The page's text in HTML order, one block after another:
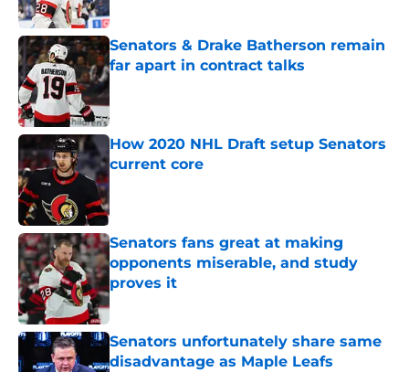
Senators & Drake Batherson remain
far apart in contract talks
How 2020 NHL Draft setup Senators
current core
Published by on Invalid Date
Senators fans great at making
opponents miserable, and study
proves it
Published by on Invalid Date
Senators unfortunately share same
disadvantage as Maple Leafs